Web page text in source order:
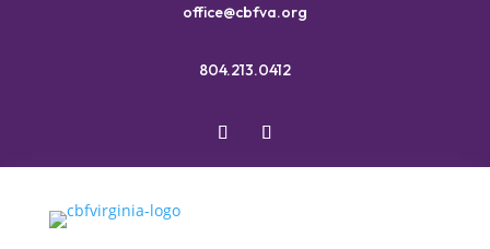
office@cbfva.org
804.213.0412